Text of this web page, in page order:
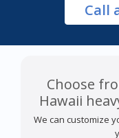
Call
Choose
Hawaii
We can customize